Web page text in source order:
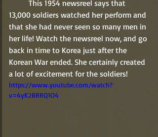
13,000 soldiers watched her perform and
that she had never seen so many men in
her life! Watch the newsreel now, and go
back in time to Korea just after the
Korean War ended. She certainly created
a lot of excitement for the soldiers!
https://www.youtube.com/watch?
v=4yK2BRRQ1O4